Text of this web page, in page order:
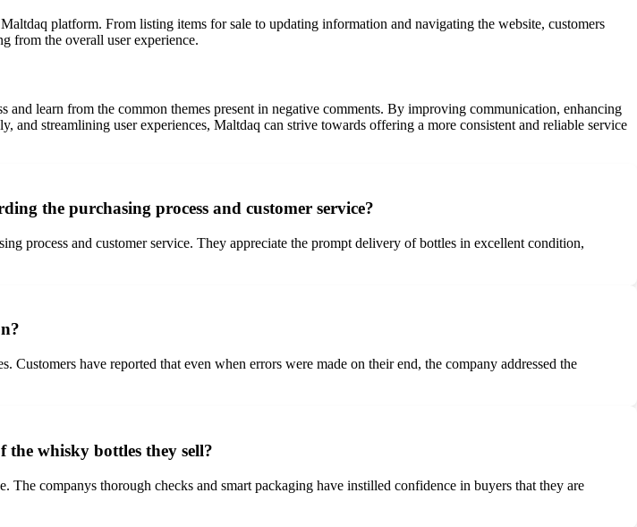
platform. From listing items for sale to updating information and navigating the website, customers
from the overall user experience.
learn from the common themes present in negative comments. By improving communication, enhancing
streamlining user experiences, Maltdaq can strive towards offering a more consistent and reliable service
the purchasing process and customer service?
process and customer service. They appreciate the prompt delivery of bottles in excellent condition,
have reported that even when errors were made on their end, the company addressed the
whisky bottles they sell?
companys thorough checks and smart packaging have instilled confidence in buyers that they are